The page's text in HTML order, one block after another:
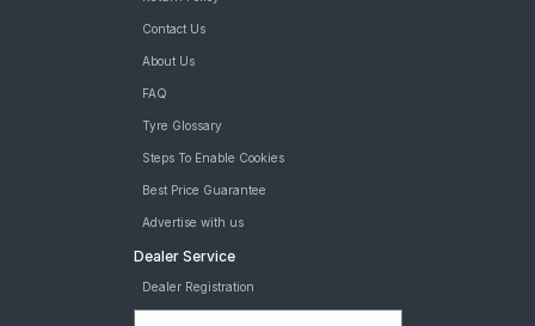
Contact Us
About Us
FAQ
Tyre Glossary
Steps To Enable Cookies
Best Price Guarantee
Advertise with us
Dealer Service
Dealer Registration